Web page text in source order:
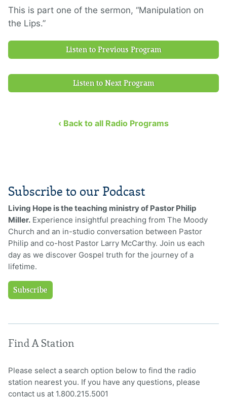
This is part one of the sermon, “Manipulation on
the Lips.”
Listen to Previous Program
Listen to Next Program
‹ Back to all Radio Programs
Subscribe to our Podcast
Living Hope is the teaching ministry of Pastor Philip
Miller. Experience insightful preaching from The Moody
Church and an in-studio conversation between Pastor
Philip and co-host Pastor Larry McCarthy. Join us each
day as we discover Gospel truth for the journey of a
lifetime.
Subscribe
Find A Station
Please select a search option below to find the radio
station nearest you. If you have any questions, please
contact us at 1.800.215.5001